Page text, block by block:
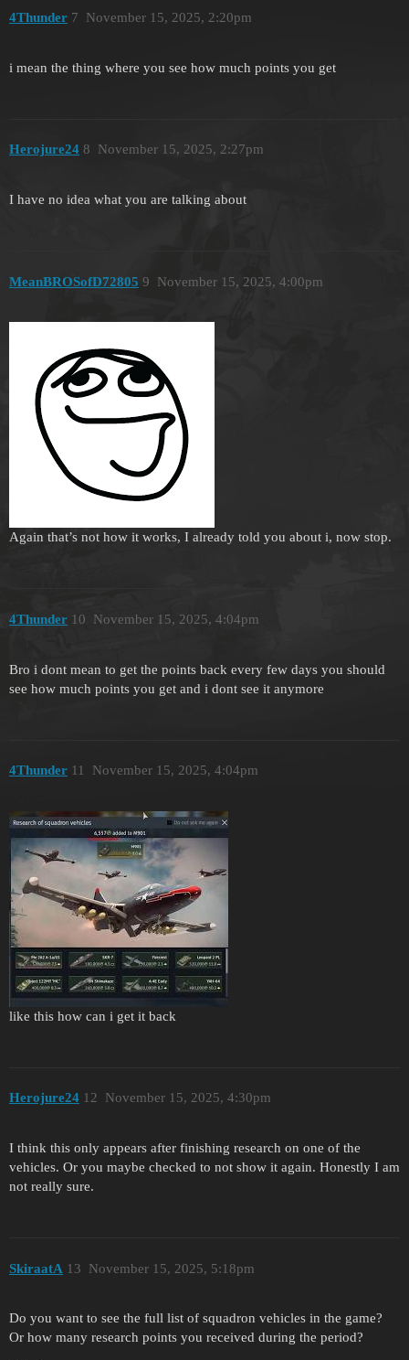
4Thunder November 15, 2025, 2:20pm
7
i mean the thing where you see how much points you get
Herojure24 November 15, 2025, 2:27pm
8
I have no idea what you are talking about
MeanBROSofD72805 November 15, 2025, 4:00pm
9
Again that’s not how it works, I already told you about i, now stop.
4Thunder November 15, 2025, 4:04pm
10
Bro i dont mean to get the points back every few days you should
see how much points you get and i dont see it anymore
4Thunder November 15, 2025, 4:04pm
11
like this how can i get it back
Herojure24 November 15, 2025, 4:30pm
12
I think this only appears after finishing research on one of the
vehicles. Or you maybe checked to not show it again. Honestly I am
not really sure.
SkiraatA November 15, 2025, 5:18pm
13
Do you want to see the full list of squadron vehicles in the game?
Or how many research points you received during the period?